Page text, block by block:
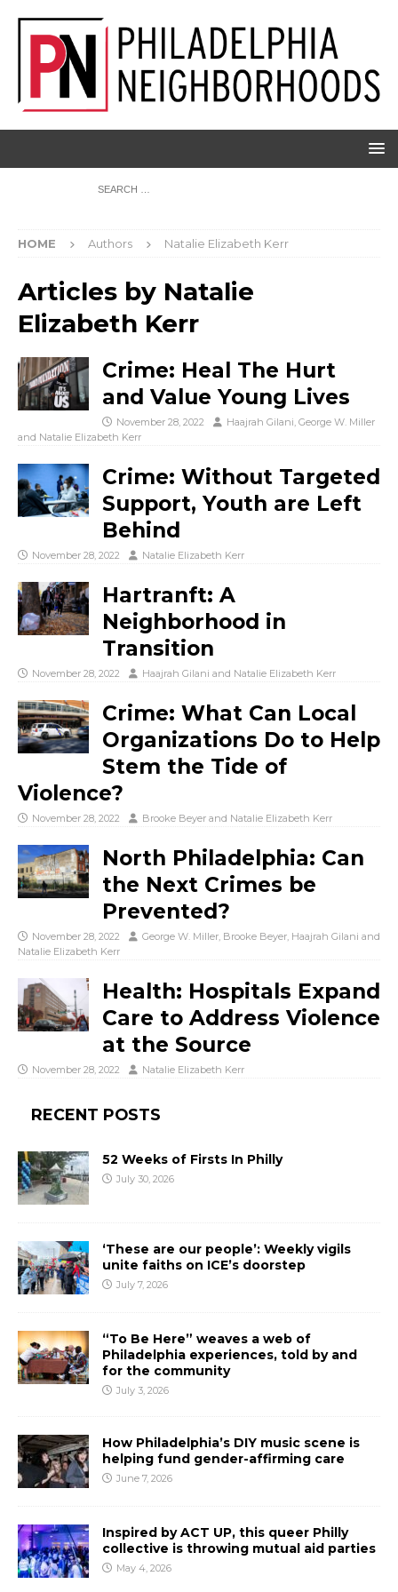
HOME Authors Natalie Elizabeth Kerr
Articles by Natalie
Elizabeth Kerr
Crime: Heal The Hurt
and Value Young Lives
November 28, 2022 Haajrah Gilani, George W. Miller
and Natalie Elizabeth Kerr
Crime: Without Targeted
Support, Youth are Left
Behind
November 28, 2022 Natalie Elizabeth Kerr
Hartranft: A
Neighborhood in
Transition
November 28, 2022 Haajrah Gilani and Natalie Elizabeth Kerr
Crime: What Can Local
Organizations Do to Help
Stem the Tide of
Violence?
November 28, 2022 Brooke Beyer and Natalie Elizabeth Kerr
North Philadelphia: Can
the Next Crimes be
Prevented?
November 28, 2022 George W. Miller, Brooke Beyer, Haajrah Gilani and
Natalie Elizabeth Kerr
Health: Hospitals Expand
Care to Address Violence
at the Source
November 28, 2022 Natalie Elizabeth Kerr
RECENT POSTS
52 Weeks of Firsts In Philly
July 30, 2026
‘These are our people’: Weekly vigils
unite faiths on ICE’s doorstep
July 7, 2026
“To Be Here” weaves a web of
Philadelphia experiences, told by and
for the community
July 3, 2026
How Philadelphia’s DIY music scene is
helping fund gender-affirming care
June 7, 2026
Inspired by ACT UP, this queer Philly
collective is throwing mutual aid parties
May 4, 2026